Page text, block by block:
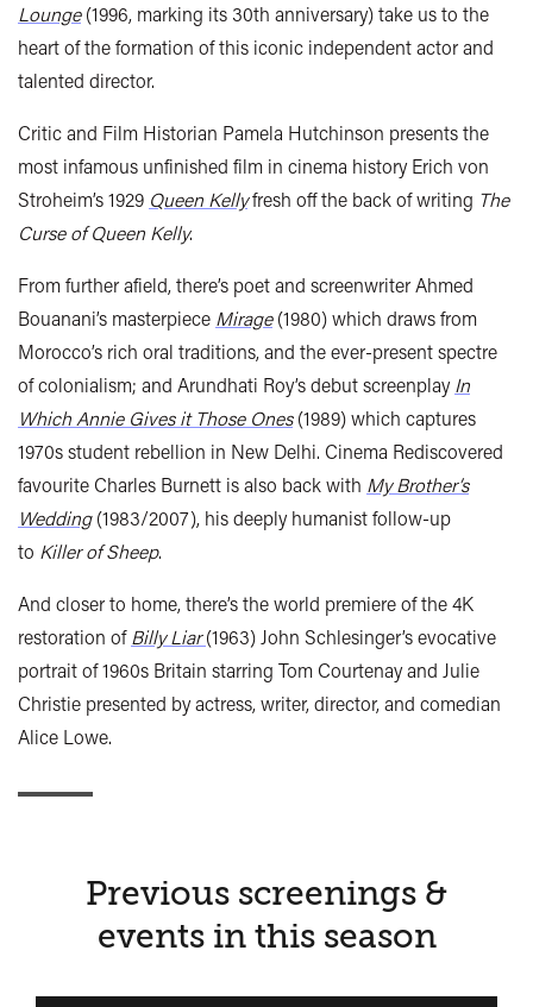
Lounge(1996, marking its 30th anniversary) take us to the
heart of the formation of this iconic independent actor and
talented director.
Critic and Film Historian Pamela Hutchinson presents the
most infamous unfinished film in cinema history Erich von
Stroheim’s 1929 Queen Kellyfresh off the back of writing The
Curse of Queen Kelly.
From further afield, there’s poet and screenwriter Ahmed
Bouanani’s masterpiece Mirage (1980) which draws from
Morocco’s rich oral traditions, and the ever-present spectre
of colonialism; and Arundhati Roy’s debut screenplayIn
Which Annie Gives it Those Ones(1989) which captures
1970s student rebellion in New Delhi. Cinema Rediscovered
favourite Charles Burnett is also back with My Brother’s
Wedding(1983/2007), his deeply humanist follow-up
to Killer of Sheep.
And closer to home, there’s the world premiere of the 4K
restoration ofBilly Liar (1963) John Schlesinger’s evocative
portrait of 1960s Britain starring Tom Courtenay and Julie
Christie presented by actress, writer, director, and comedian
Alice Lowe.
Previous screenings &
events in this season